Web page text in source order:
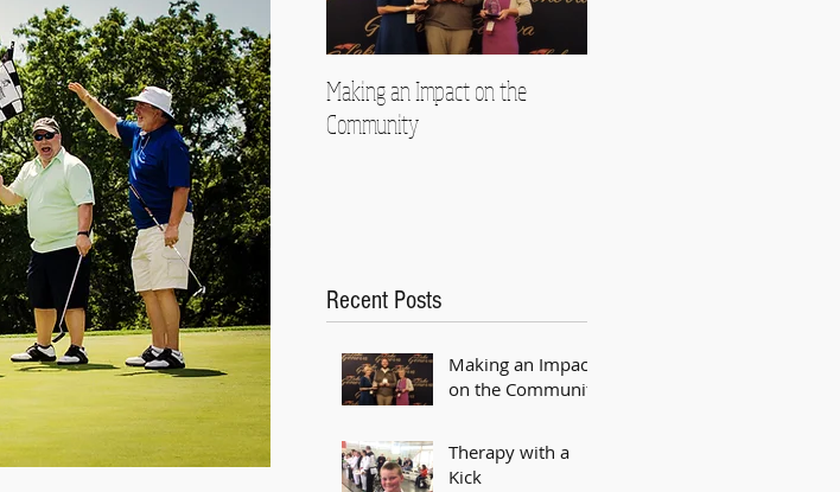
Making an Impact on the
Community
Recent Posts
Making an Impact
on the Community
Therapy with a
Kick